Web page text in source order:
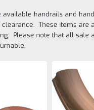
available handrails and
These items are
Please note that all sale